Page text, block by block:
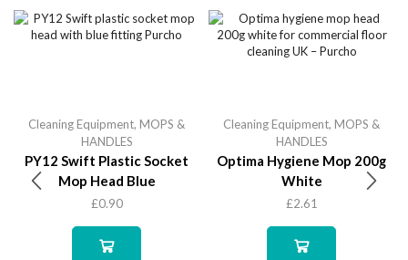
Cleaning Equipment, MOPS &
HANDLES
PY12 Swift Plastic Socket
Mop Head Blue
£0.90
Cleaning Equipment, MOPS &
HANDLES
Optima Hygiene Mop 200g
White
£2.61